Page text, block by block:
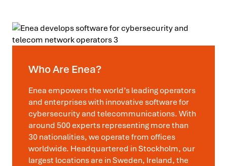
Who Are Enea?
Enea empowers the world’s leading operators
and enterprises with innovative software for
cybersecurity and telecommunications. With
around 500 experts representing more than
30 nationalities, we operate from offices
worldwide. Headquartered in Stockholm, our
largest locations are in Sweden, Ireland, the